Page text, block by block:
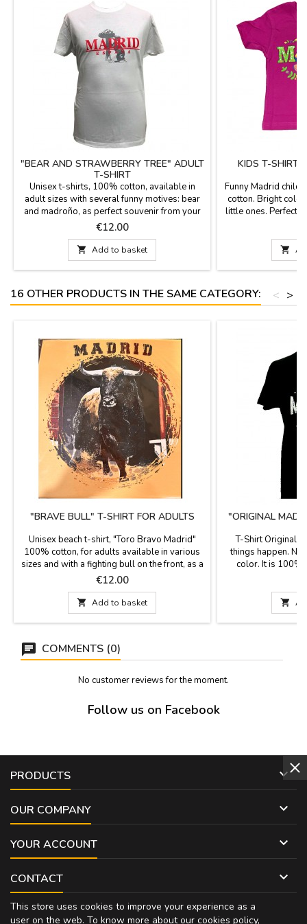
"BEAR AND STRAWBERRY TREE" ADULT
T-SHIRT
Unisex t-shirts, 100% cotton, available in
adult sizes with several funny motives: bear
and madroño, as perfect souvenir from your
visit to Madrid.
Price
€12.00
 Add to basket
KIDS T-SHIRT
Funny Madrid
cotton. Bright
little ones. Perfect

16 OTHER PRODUCTS IN THE SAME CATEGORY: >
<
"BRAVE BULL" T-SHIRT FOR ADULTS
Unisex beach t-shirt, "Toro Bravo Madrid"
100% cotton, for adults available in various
sizes and with a fighting bull on the front, as a
souvenir of your visit to Madrid.
Price
€12.00
 Add to basket
"ORIGINAL
T-Shirt Original
things happen.
color. It is 100%

COMMENTS (0)
No customer reviews for the moment.
Follow us on Facebook
PRODUCTS 
OUR COMPANY 
YOUR ACCOUNT 
CONTACT 
This store uses cookies to improve your experience as a
user on the web. To know more about our cookies policy,